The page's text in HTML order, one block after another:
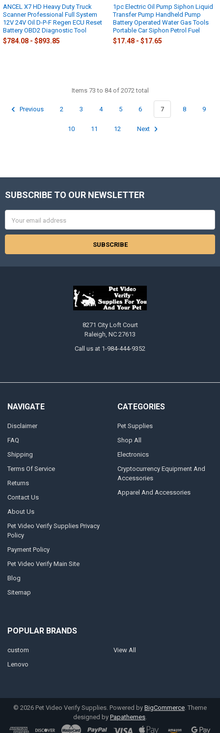
ANCEL X7 HD Heavy Duty Truck
Scanner Professional Full System
12V 24V Oil D-P-F Regen ECU Reset
Battery OBD2 Diagnostic Tool
$784.08 - $893.85
1pc Electric Oil Pump Siphon Liquid
Transfer Pump Handheld Pump
Battery Operated Water Gas Tools
Portable Car Siphon Petrol Fuel
$17.48 - $17.65
Items 73 to 84 of 2072 total
Previous 2 3 4 5 6 7 8 9
10 11 12 Next
Footer
SUBSCRIBE TO OUR NEWSLETTER
Address
8271 City Loft Court
Raleigh, NC 27613
Call us at 1-984-444-9352
NAVIGATE
Disclaimer
FAQ
Shipping
Terms Of Service
Returns
Contact Us
About Us
Pet Video Verify Supplies Privacy
Policy
Payment Policy
Pet Video Verify Main Site
Blog
Sitemap
CATEGORIES
Pet Supplies
Shop All
Electronics
Cryptocurrency Equipment And
Accessories
Apparel And Accessories
POPULAR BRANDS
custom
Lenovo
View All
© 2026 Pet Video Verify Supplies. Powered by BigCommerce . Theme
designed by Papathemes